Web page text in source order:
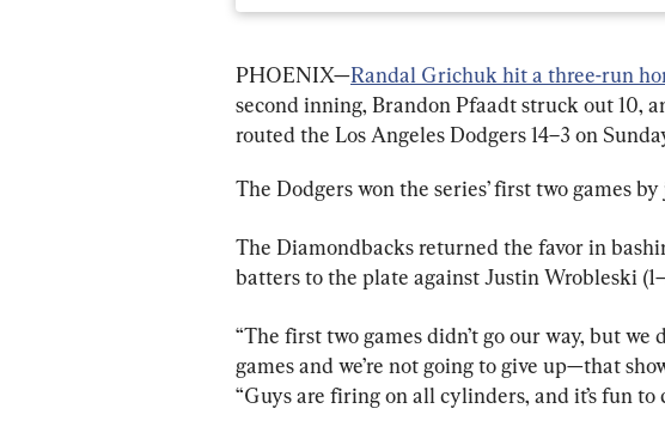
PHOENIX—Randal Grichuk hit a three-run
second inning, Brandon Pfaadt struck out 10,
routed the Los Angeles Dodgers 14–3 on
The Dodgers won the series’ first two games
The Diamondbacks returned the favor in
batters to the plate against Justin Wrobleski
“The first two games didn’t go our way, but we
games and we’re not going to give up—that
“Guys are firing on all cylinders, and it’s fun to